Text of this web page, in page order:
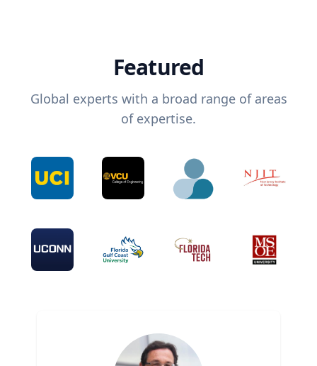
Featured
Global experts with a broad range of areas
of expertise.